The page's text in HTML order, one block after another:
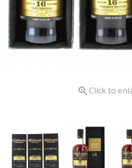
 Click to